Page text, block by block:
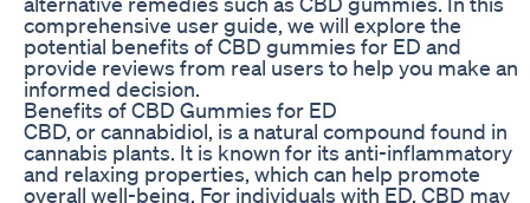
comprehensive user guide, we will explore the
potential benefits of CBD gummies for ED and
provide reviews from real users to help you make an
informed decision.
Benefits of CBD Gummies for ED
CBD, or cannabidiol, is a natural compound found in
cannabis plants. It is known for its anti-inflammatory
and relaxing properties, which can help promote
overall well-being. For individuals with ED, CBD may